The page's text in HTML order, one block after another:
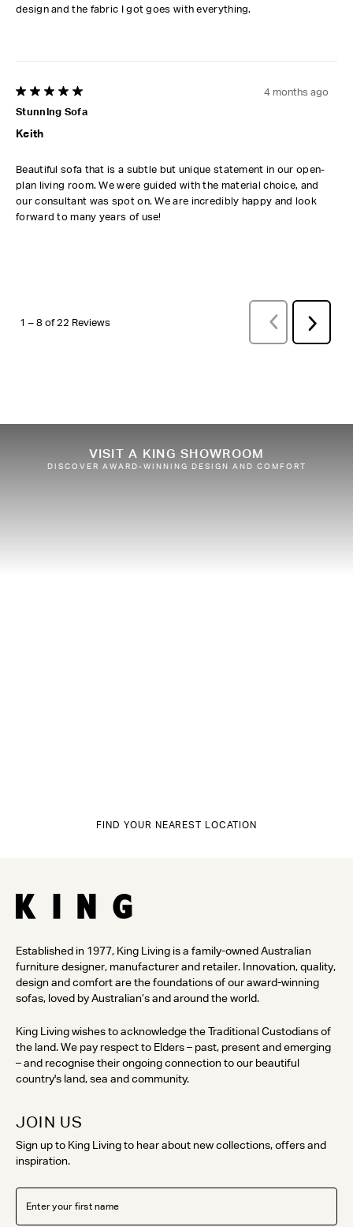
design and the fabric I got goes with everything.
5 out of 5 stars.
Stunning Sofa
Keith
4 months ago
Beautiful sofa that is a subtle but unique statement in our open-
plan living room. We were guided with the material choice, and
our consultant was spot on. We are incredibly happy and look
forward to many years of use!
1 – 8 of 22 Reviews PREVIOUSNext
VISIT A KING SHOWROOM
DISCOVER AWARD-WINNING DESIGN AND COMFORT
FIND YOUR NEAREST LOCATION
Established in 1977, King Living is a family-owned Australian
furniture designer, manufacturer and retailer. Innovation, quality,
design and comfort are the foundations of our award-winning
sofas, loved by Australian’s and around the world.
King Living wishes to acknowledge the Traditional Custodians of
the land. We pay respect to Elders – past, present and emerging
– and recognise their ongoing connection to our beautiful
country's land, sea and community.
JOIN US
Sign up to King Living to hear about new collections, offers and
inspiration.